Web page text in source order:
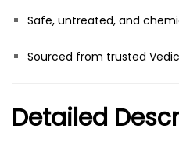
Safe, untreated, and
Sourced from trusted
Detailed